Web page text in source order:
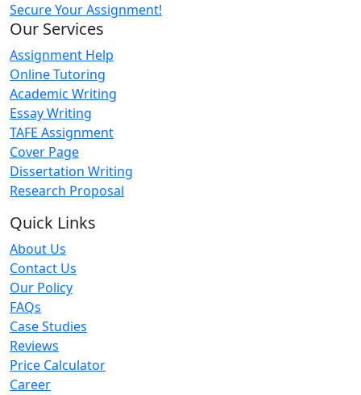
Secure Your Assignment!
Our Services
Assignment Help
Online Tutoring
Academic Writing
Essay Writing
TAFE Assignment
Cover Page
Dissertation Writing
Research Proposal
Quick Links
About Us
Contact Us
Our Policy
FAQs
Case Studies
Reviews
Price Calculator
Career